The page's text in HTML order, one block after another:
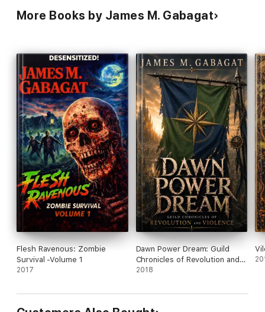
More Books by James M. Gabagat
Flesh Ravenous: Zombie
Survival -Volume 1
2017
Dawn Power Dream: Guild
Chronicles of Revolution and
Violence
2018